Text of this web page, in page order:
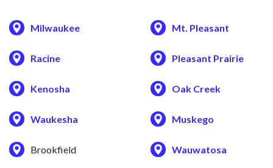
Milwaukee
Racine
Kenosha
Waukesha
Brookfield
Mt. Pleasant
Pleasant Prairie
Oak Creek
Muskego
Wauwatosa